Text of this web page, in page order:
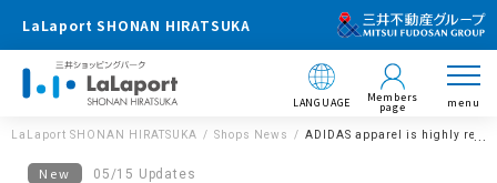
LaLaport SHONAN HIRATSUKA
LANGUAGE Members
page menu
LaLaport SHONAN HIRATSUKA Shops News ADIDAS apparel is highly
New 05/15 Updates